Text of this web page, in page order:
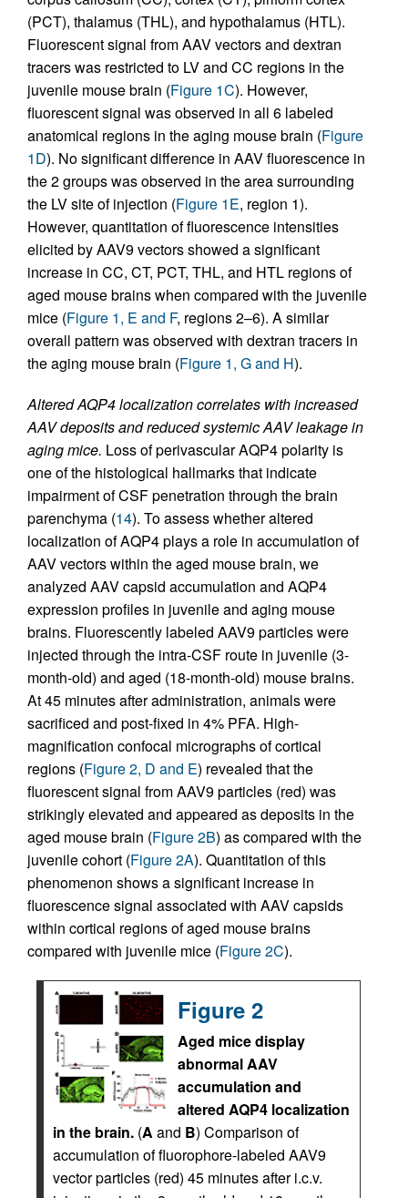
(PCT), thalamus (THL), and hypothalamus (HTL).
Fluorescent signal from AAV vectors and dextran
tracers was restricted to LV and CC regions in the
juvenile mouse brain (Figure 1C). However,
fluorescent signal was observed in all 6 labeled
anatomical regions in the aging mouse brain (Figure
1D). No significant difference in AAV fluorescence in
the 2 groups was observed in the area surrounding
the LV site of injection (Figure 1E, region 1).
However, quantitation of fluorescence intensities
elicited by AAV9 vectors showed a significant
increase in CC, CT, PCT, THL, and HTL regions of
aged mouse brains when compared with the juvenile
mice (Figure 1, E and F, regions 2–6). A similar
overall pattern was observed with dextran tracers in
the aging mouse brain (Figure 1, G and H).
Altered AQP4 localization correlates with increased
AAV deposits and reduced systemic AAV leakage in
aging mice. Loss of perivascular AQP4 polarity is
one of the histological hallmarks that indicate
impairment of CSF penetration through the brain
parenchyma (14). To assess whether altered
localization of AQP4 plays a role in accumulation of
AAV vectors within the aged mouse brain, we
analyzed AAV capsid accumulation and AQP4
expression profiles in juvenile and aging mouse
brains. Fluorescently labeled AAV9 particles were
injected through the intra-CSF route in juvenile (3-
month-old) and aged (18-month-old) mouse brains.
At 45 minutes after administration, animals were
sacrificed and post-fixed in 4% PFA. High-
magnification confocal micrographs of cortical
regions (Figure 2, D and E) revealed that the
fluorescent signal from AAV9 particles (red) was
strikingly elevated and appeared as deposits in the
aged mouse brain (Figure 2B) as compared with the
juvenile cohort (Figure 2A). Quantitation of this
phenomenon shows a significant increase in
fluorescence signal associated with AAV capsids
within cortical regions of aged mouse brains
compared with juvenile mice (Figure 2C).
Figure 2
Aged mice display
abnormal AAV
accumulation and
altered AQP4 localization
in the brain. (A and B) Comparison of
accumulation of fluorophore-labeled AAV9
vector particles (red) 45 minutes after i.c.v.